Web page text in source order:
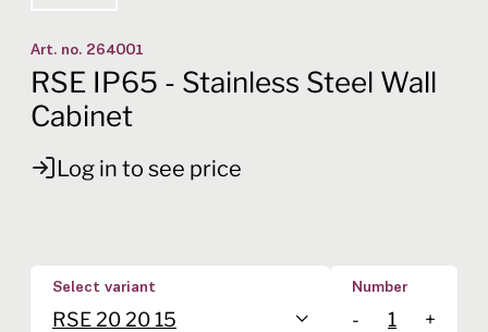
Art. no. 264001
RSE IP65 - Stainless Steel Wall
Cabinet
Log in to see price
Select variant
RSE 20 20 15
Number
- +